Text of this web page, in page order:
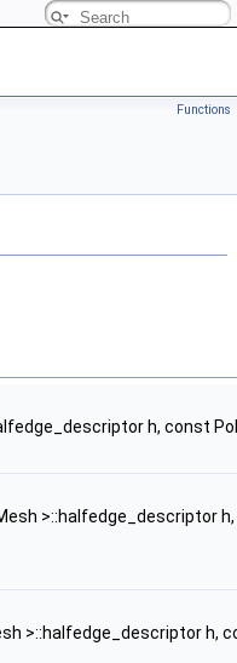
Functions
h, const
>::halfedge_descriptor
>::halfedge_descriptor h,